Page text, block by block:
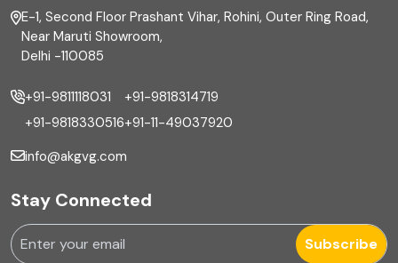
Financial reporting
Fixed Assets Management
Foreign exchange management
Forensic
Forensic & Fraud Investigations
E-1, Second Floor Prashant Vihar, Rohini, Outer Ring Road,
Near Maruti Showroom,
Delhi -110085
+91-9811118031
+91-9818330516
+91-9818314719
+91-11-49037920
info@akgvg.com
Stay Connected
Subscribe